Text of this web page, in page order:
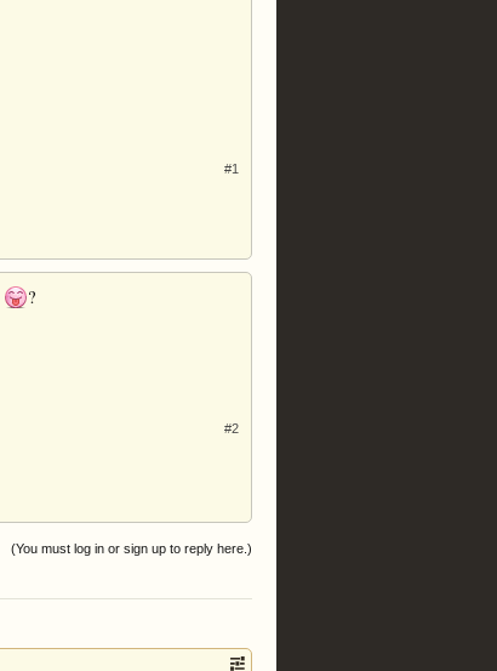
#1
?
#2
(You must log in or sign up to reply here.)